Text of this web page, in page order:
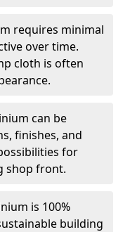
requires minimal
over time.
cloth is often
can be
finishes, and
for
shop front.
is 100%
building